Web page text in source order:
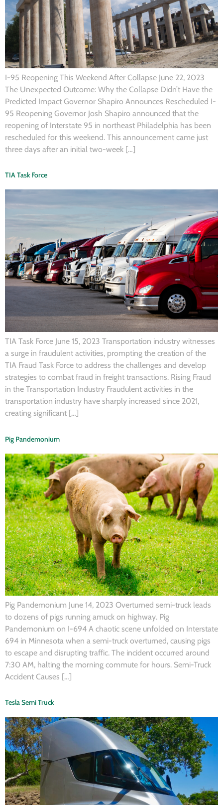
I-95 Reopening This Weekend After Collapse June 22, 2023
The Unexpected Outcome: Why the Collapse Didn’t Have the
Predicted Impact Governor Shapiro Announces Rescheduled I-
95 Reopening Governor Josh Shapiro announced that the
reopening of Interstate 95 in northeast Philadelphia has been
rescheduled for this weekend. This announcement came just
three days after an initial two-week […]
TIA Task Force
TIA Task Force June 15, 2023 Transportation industry witnesses
a surge in fraudulent activities, prompting the creation of the
TIA Fraud Task Force to address the challenges and develop
strategies to combat fraud in freight transactions. Rising Fraud
in the Transportation Industry Fraudulent activities in the
transportation industry have sharply increased since 2021,
creating significant […]
Pig Pandemonium
Pig Pandemonium June 14, 2023 Overturned semi-truck leads
to dozens of pigs running amuck on highway. Pig
Pandemonium on I-694 A chaotic scene unfolded on Interstate
694 in Minnesota when a semi-truck overturned, causing pigs
to escape and disrupting traffic. The incident occurred around
7:30 AM, halting the morning commute for hours. Semi-Truck
Accident Causes […]
Tesla Semi Truck